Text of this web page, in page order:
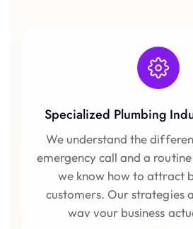
Specialized Plumbing
We understand the
emergency call and a
we know how to attract
customers. Our strategies
way your business